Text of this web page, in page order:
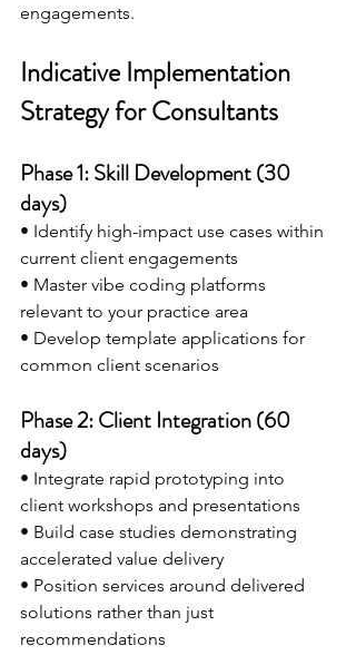
engagements.
Indicative Implementation
Strategy for Consultants
Phase 1: Skill Development (30
days)
• Identify high-impact use cases within
current client engagements
• Master vibe coding platforms
relevant to your practice area
• Develop template applications for
common client scenarios
Phase 2: Client Integration (60
days)
• Integrate rapid prototyping into
client workshops and presentations
• Build case studies demonstrating
accelerated value delivery
• Position services around delivered
solutions rather than just
recommendations